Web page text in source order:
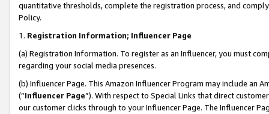
quantitative thresholds, complete the registration process, and
Policy.
1. Registration Information; Influencer Page
(a) Registration Information. To register as an Influencer, you must
regarding your social media presences.
(b) Influencer Page. This Amazon Influencer Program may include an
(“Influencer Page”). With respect to Special Links that direct
our customer clicks through to your Influencer Page. The Influencer